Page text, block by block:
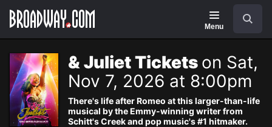
Navigation
Menu
& Juliet Tickets on Sat,
Nov 7, 2026 at 8:00pm
There's life after Romeo at this larger-than-life
musical by the Emmy-winning writer from
Schitt's Creek and pop music's #1 hitmaker.